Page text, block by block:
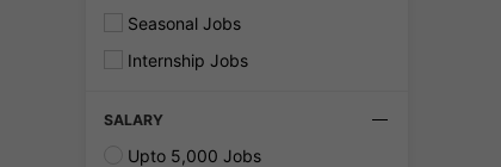
Seasonal Jobs
Internship Jobs
SALARY
Upto 5,000 Jobs